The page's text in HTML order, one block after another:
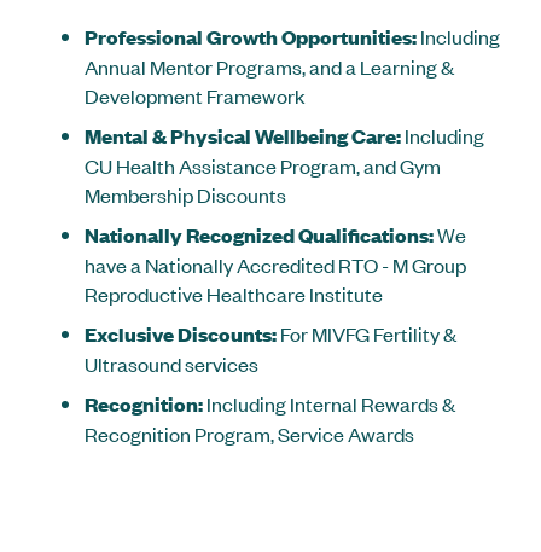
Professional Growth Opportunities:Including
Annual Mentor Programs, and a Learning &
Development Framework
Mental & Physical Wellbeing Care:Including
CU Health Assistance Program, and Gym
Membership Discounts
Nationally Recognized Qualifications:We
have a Nationally Accredited RTO - M Group
Reproductive Healthcare Institute
Exclusive Discounts:For MIVFG Fertility &
Ultrasound services
Recognition:Including Internal Rewards &
Recognition Program, Service Awards